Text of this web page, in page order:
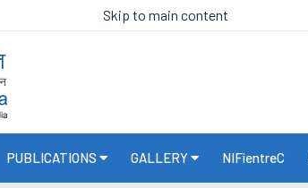
Skip to main content
PUBLICATIONS GALLERY NIFientreC